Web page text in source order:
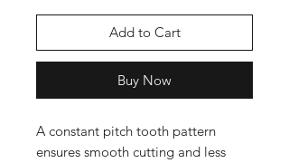
Add to Cart
Buy Now
A constant pitch tooth pattern
ensures smooth cutting and less